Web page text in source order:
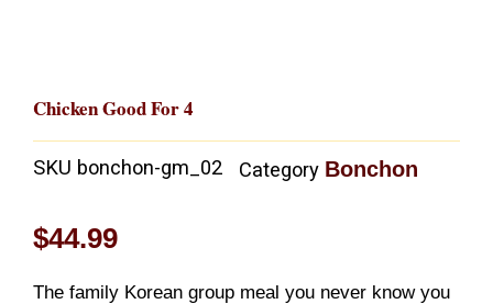
Chicken Good For 4
SKU bonchon-gm_02 Category Bonchon
$44.99
The family Korean group meal you never know you